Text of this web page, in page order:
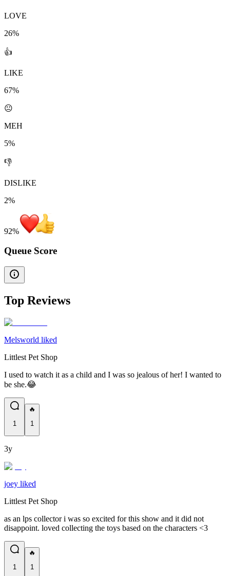
LOVE
26%
👍
LIKE
67%
😐
MEH
5%
👎
DISLIKE
2%
92%
Queue Score
Top Reviews
Melsworld liked
Littlest Pet Shop
I used to watch it as a child and I was so jealous of her! I wanted to
be she.😂
1
🔥
1
3y
joey liked
Littlest Pet Shop
as an lps collector i was so excited for this show and it did not
disappoint. loved collecting the toys based on the characters <3
1
🔥
1